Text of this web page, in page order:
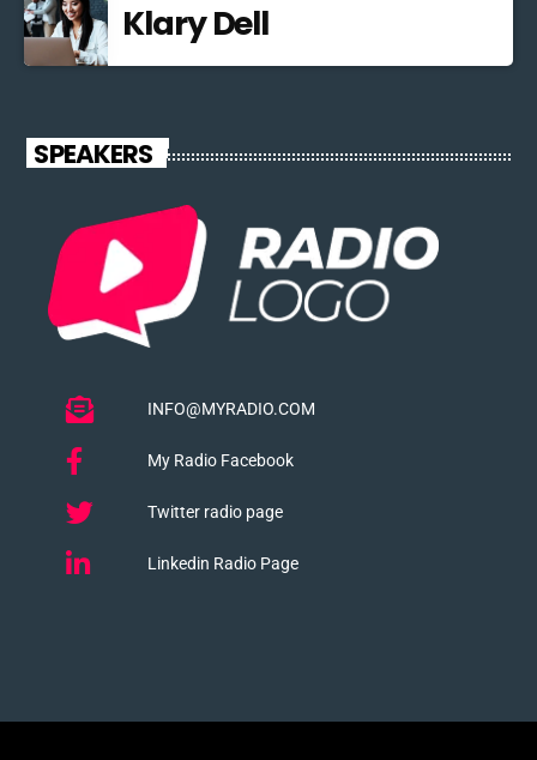
Klary Dell
SPEAKERS
INFO@MYRADIO.COM
My Radio Facebook
Twitter radio page
Linkedin Radio Page